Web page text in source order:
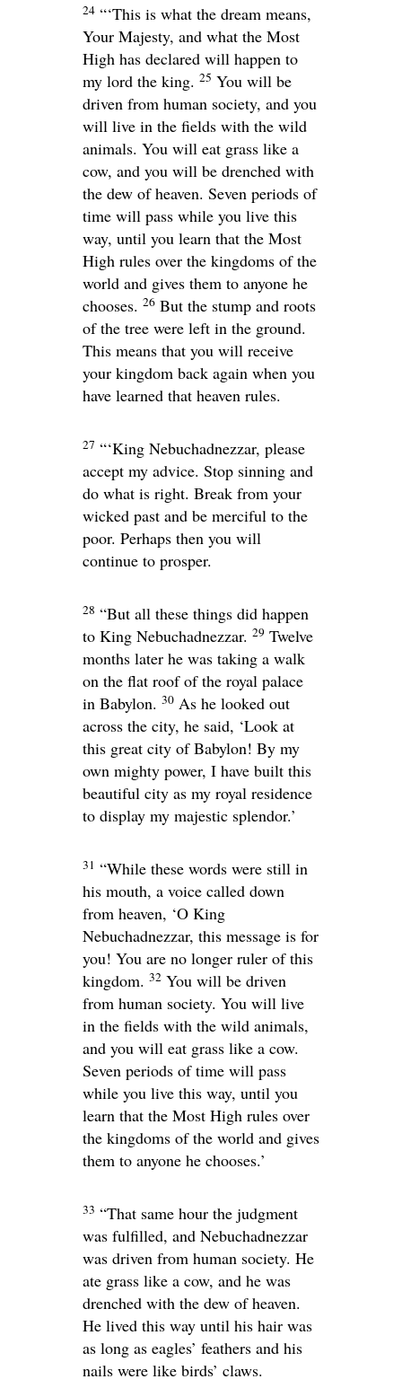
24 “‘This is what the dream means,
Your Majesty, and what the Most
High has declared will happen to
my lord the king. 25 You will be
driven from human society, and you
will live in the fields with the wild
animals. You will eat grass like a
cow, and you will be drenched with
the dew of heaven. Seven periods of
time will pass while you live this
way, until you learn that the Most
High rules over the kingdoms of the
world and gives them to anyone he
chooses. 26 But the stump and roots
of the tree were left in the ground.
This means that you will receive
your kingdom back again when you
have learned that heaven rules.
27 “‘King Nebuchadnezzar, please
accept my advice. Stop sinning and
do what is right. Break from your
wicked past and be merciful to the
poor. Perhaps then you will
continue to prosper.
28 “But all these things did happen
to King Nebuchadnezzar. 29 Twelve
months later he was taking a walk
on the flat roof of the royal palace
in Babylon. 30 As he looked out
across the city, he said, ‘Look at
this great city of Babylon! By my
own mighty power, I have built this
beautiful city as my royal residence
to display my majestic splendor.’
31 “While these words were still in
his mouth, a voice called down
from heaven, ‘O King
Nebuchadnezzar, this message is for
you! You are no longer ruler of this
kingdom. 32 You will be driven
from human society. You will live
in the fields with the wild animals,
and you will eat grass like a cow.
Seven periods of time will pass
while you live this way, until you
learn that the Most High rules over
the kingdoms of the world and gives
them to anyone he chooses.’
33 “That same hour the judgment
was fulfilled, and Nebuchadnezzar
was driven from human society. He
ate grass like a cow, and he was
drenched with the dew of heaven.
He lived this way until his hair was
as long as eagles’ feathers and his
nails were like birds’ claws.